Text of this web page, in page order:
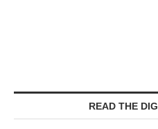
READ THE